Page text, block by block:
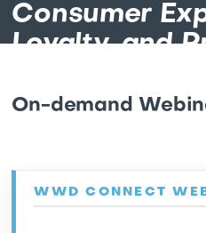
Consumer
Loyalty, and
On-demand
WWD CONNECT